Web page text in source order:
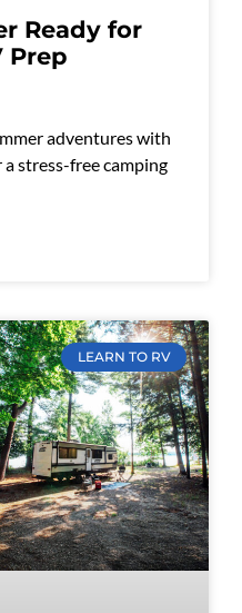
Ready for
Prep
adventures with
stress-free camping
LEARN TO RV